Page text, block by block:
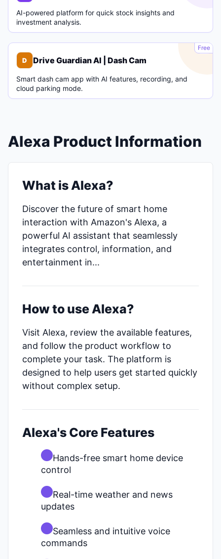
AI-powered platform for quick stock insights and
investment analysis.
D
Free
D Drive Guardian AI | Dash Cam
Smart dash cam app with AI features, recording, and
cloud parking mode.
Alexa Product Information
What is Alexa?
Discover the future of smart home
interaction with Amazon's Alexa, a
powerful AI assistant that seamlessly
integrates control, information, and
entertainment in...
How to use Alexa?
Visit Alexa, review the available features,
and follow the product workflow to
complete your task. The platform is
designed to help users get started quickly
without complex setup.
Alexa's Core Features
Hands-free smart home device
control
Real-time weather and news
updates
Seamless and intuitive voice
commands